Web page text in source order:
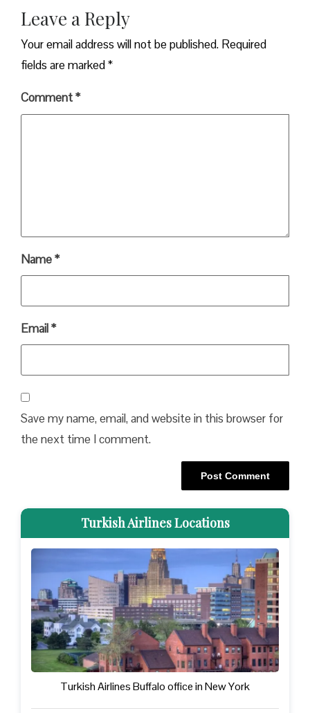
Leave a Reply
Your email address will not be published. Required
fields are marked*
Comment*
Name*
Email*
Save my name, email, and website in this browser for
the next time I comment.
Turkish Airlines Locations
Turkish Airlines Buffalo office in New York